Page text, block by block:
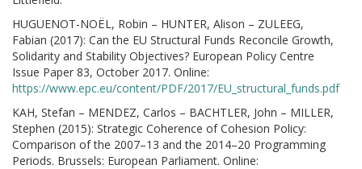
HUGUENOT-NOËL, Robin – HUNTER, Alison – ZULEEG,
Fabian (2017): Can the EU Structural Funds Reconcile Growth,
Solidarity and Stability Objectives? European Policy Centre
Issue Paper 83, October 2017. Online:
https://www.epc.eu/content/PDF/2017/EU_structural_funds.pdf
KAH, Stefan – MENDEZ, Carlos – BACHTLER, John – MILLER,
Stephen (2015): Strategic Coherence of Cohesion Policy:
Comparison of the 2007–13 and the 2014–20 Programming
Periods. Brussels: European Parliament. Online: